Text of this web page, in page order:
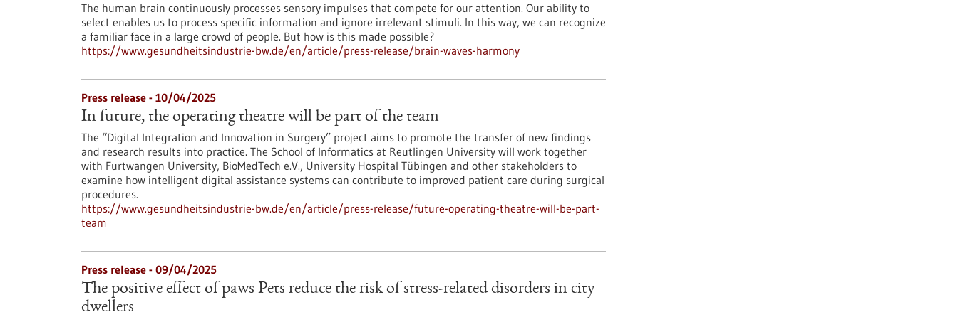
The human brain continuously processes sensory impulses that compete for our attention. Our ability to
select enables us to process specific information and ignore irrelevant stimuli. In this way, we can recognize
a familiar face in a large crowd of people. But how is this made possible?
https://www.gesundheitsindustrie-bw.de/en/article/press-release/brain-waves-harmony
Press release - 10/04/2025
In future, the operating theatre will be part of the team
The “Digital Integration and Innovation in Surgery” project aims to promote the transfer of new findings
and research results into practice. The School of Informatics at Reutlingen University will work together
with Furtwangen University, BioMedTech e.V., University Hospital Tübingen and other stakeholders to
examine how intelligent digital assistance systems can contribute to improved patient care during surgical
procedures.
https://www.gesundheitsindustrie-bw.de/en/article/press-release/future-operating-theatre-will-be-part-
team
Press release - 09/04/2025
The positive effect of paws Pets reduce the risk of stress-related disorders in city
dwellers